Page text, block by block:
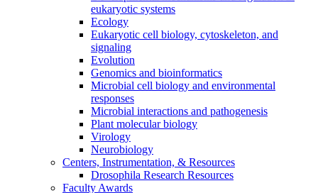
eukaryotic systems
Ecology
Eukaryotic cell biology, cytoskeleton, and
signaling
Evolution
Genomics and bioinformatics
Microbial cell biology and environmental
responses
Microbial interactions and pathogenesis
Plant molecular biology
Virology
Neurobiology
Centers, Instrumentation, & Resources
Drosophila Research Resources
Faculty Awards